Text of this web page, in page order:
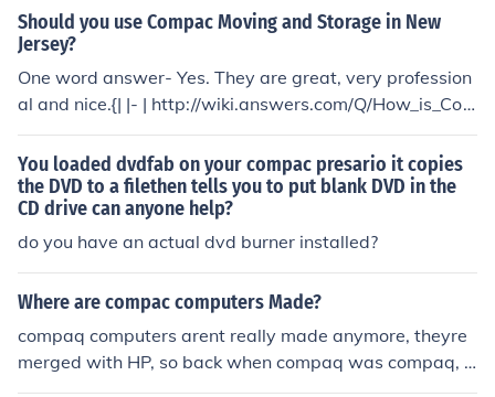
go. I have included a couple reviews i have come across
i hope they are helpful to you, as they were for me:) Hav
ng : http://answers.yahoo.com/question/index?qid=200
90608082855AAzgj5o
et.
Should you use Compac Moving and Storage in New
Jersey?
One word answer- Yes. They are great, very profession
al and nice.{| |- | http://wiki.answers.com/Q/How_is_Co
mpac_Moving_located_in_njhttp://www.1stjandeservic
es.com/company/Compac-Moving-and-Storage.aspHa
s_anyone_used_Compac_moving_and_Storage_located
_in_NJhttp://www.squidoo.com/compacmovinghttp://an
swers.yahoo.com/question/index;_ylt=AqibOVuGDGqq
PAjUhttp://answers.yahoo.com/question/index;_ylt=Ag
O._0Cx9kDDjDp.CAxj9AEjzKIX;_ylv=3?qid=200906100
80119AAeZ0QM|}
You loaded dvdfab on your compac presario it copies
the DVD to a filethen tells you to put blank DVD in the
CD drive can anyone help?
do you have an actual dvd burner installed?
Where are compac computers Made?
compaq computers arent really made anymore, theyre
merged with HP, so back when compaq was compaq, t
hey were made in texas, around 1962